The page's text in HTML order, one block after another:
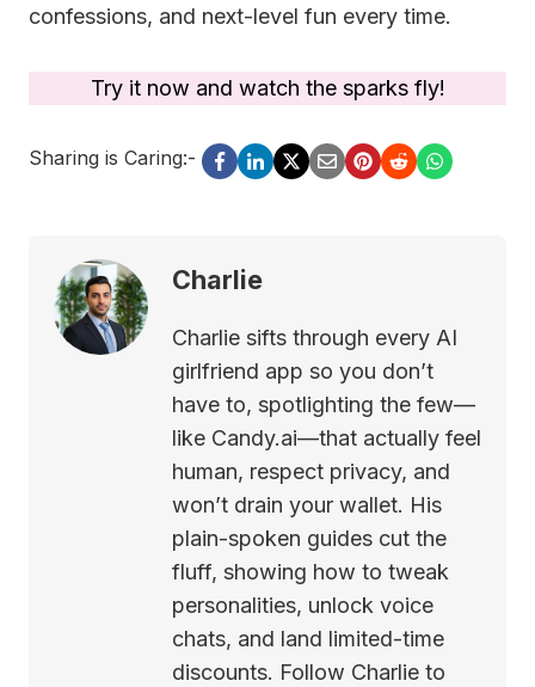
confessions, and next-level fun every time.
Try it now and watch the sparks fly!
Sharing is Caring:-
Charlie
Charlie sifts through every AI
girlfriend app so you don’t
have to, spotlighting the few—
like Candy.ai—that actually feel
human, respect privacy, and
won’t drain your wallet. His
plain-spoken guides cut the
fluff, showing how to tweak
personalities, unlock voice
chats, and land limited-time
discounts. Follow Charlie to